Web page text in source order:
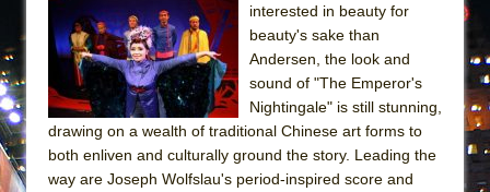
ON THE TOWN WITH CHIP DEFFAA…
MEETING CABARET’S YOUNGEST ARTIST,
ETHAN MATHIAS
That Math Show
Lines
Dad Don’t Read This
interested in beauty for
beauty's sake than
Andersen, the look and
sound of "The Emperor's
Nightingale" is still stunning,
drawing on a wealth of traditional Chinese art forms to
both enliven and culturally ground the story. Leading the
way are Joseph Wolfslau's period-inspired score and